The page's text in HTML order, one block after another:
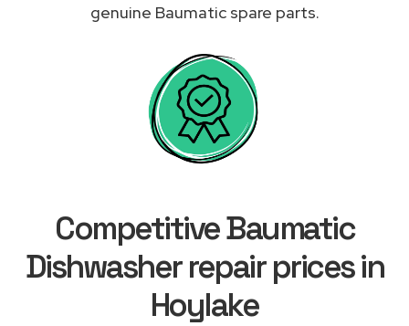
genuine Baumatic spare parts.
Competitive Baumatic
Dishwasher repair prices in
Hoylake